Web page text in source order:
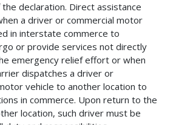
declaration. Direct assistance
a driver or commercial motor
in interstate commerce to
or provide services not directly
emergency relief effort or when
dispatches a driver or
vehicle to another location to
in commerce. Upon return to the
location, such driver must be